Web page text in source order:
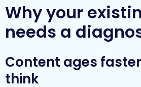
Why your
needs a
Content ages
think